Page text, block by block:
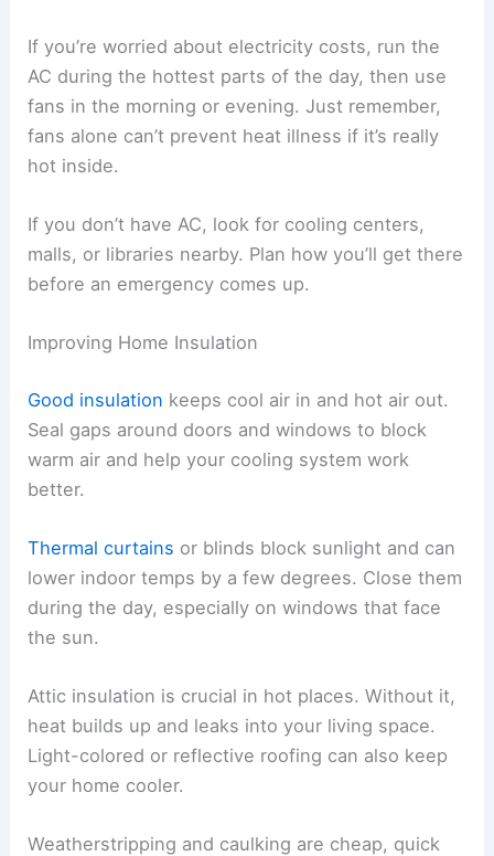
If you’re worried about electricity costs, run the
AC during the hottest parts of the day, then use
fans in the morning or evening. Just remember,
fans alone can’t prevent heat illness if it’s really
hot inside.
If you don’t have AC, look for cooling centers,
malls, or libraries nearby. Plan how you’ll get there
before an emergency comes up.
Improving Home Insulation
Good insulation keeps cool air in and hot air out.
Seal gaps around doors and windows to block
warm air and help your cooling system work
better.
Thermal curtains or blinds block sunlight and can
lower indoor temps by a few degrees. Close them
during the day, especially on windows that face
the sun.
Attic insulation is crucial in hot places. Without it,
heat builds up and leaks into your living space.
Light-colored or reflective roofing can also keep
your home cooler.
Weatherstripping and caulking are cheap, quick